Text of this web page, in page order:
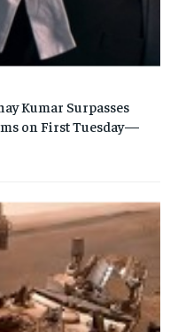
Kumar Surpasses
on First Tuesday—